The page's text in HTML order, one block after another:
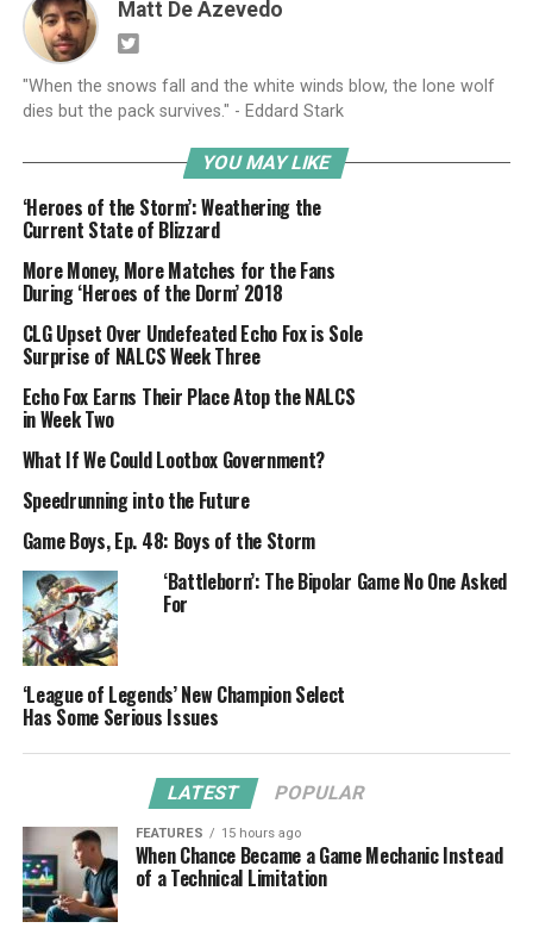
Matt De Azevedo
"When the snows fall and the white winds blow, the lone wolf
dies but the pack survives." - Eddard Stark
YOU MAY LIKE
‘Heroes of the Storm’: Weathering the
Current State of Blizzard
More Money, More Matches for the Fans
During ‘Heroes of the Dorm’ 2018
CLG Upset Over Undefeated Echo Fox is Sole
Surprise of NALCS Week Three
Echo Fox Earns Their Place Atop the NALCS
in Week Two
What If We Could Lootbox Government?
Speedrunning into the Future
Game Boys, Ep. 48: Boys of the Storm
‘Battleborn’: The Bipolar Game No One Asked
For
‘League of Legends’ New Champion Select
Has Some Serious Issues
LATEST POPULAR
FEATURES 15 hours ago
When Chance Became a Game Mechanic Instead
of a Technical Limitation